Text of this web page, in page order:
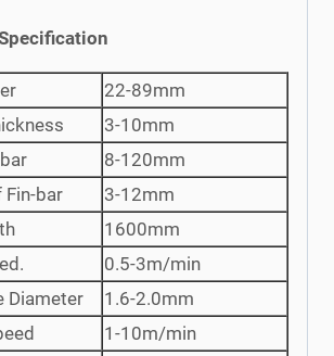
22-89mm
3-10mm
8-120mm
Fin-bar
3-12mm
1600mm
0.5-3m/min
Diameter
1.6-2.0mm
1-10m/min